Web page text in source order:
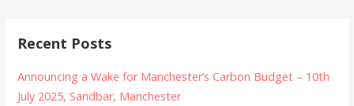
Recent Posts
Announcing a Wake for Manchester’s Carbon Budget – 10th
July 2025, Sandbar, Manchester